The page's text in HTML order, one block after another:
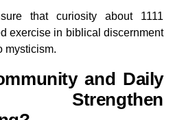
that curiosity about 1111
exercise in biblical discernment
mysticism.
and Daily
Strengthen